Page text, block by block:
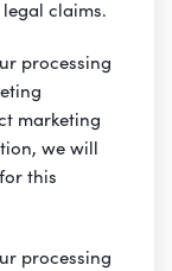
claims.
processing
marketing
we will
this
processing